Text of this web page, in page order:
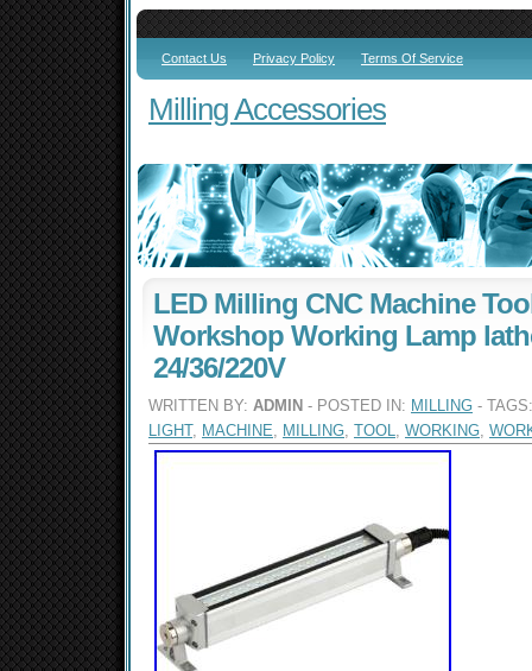
Contact Us Privacy Policy Terms Of Service
Milling Accessories
LED Milling CNC Machine
Workshop Working Lamp
24/36/220V
WRITTEN BY: ADMIN - POSTED IN: MILLING -
LIGHT, MACHINE, MILLING, TOOL, WORKING,